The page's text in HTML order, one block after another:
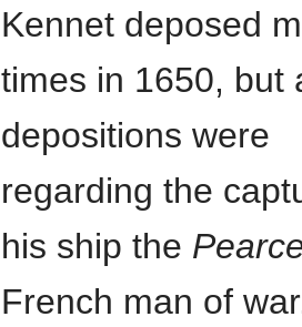
Kennet deposed
times in 1650, but
depositions were
regarding the
his ship the
French man of